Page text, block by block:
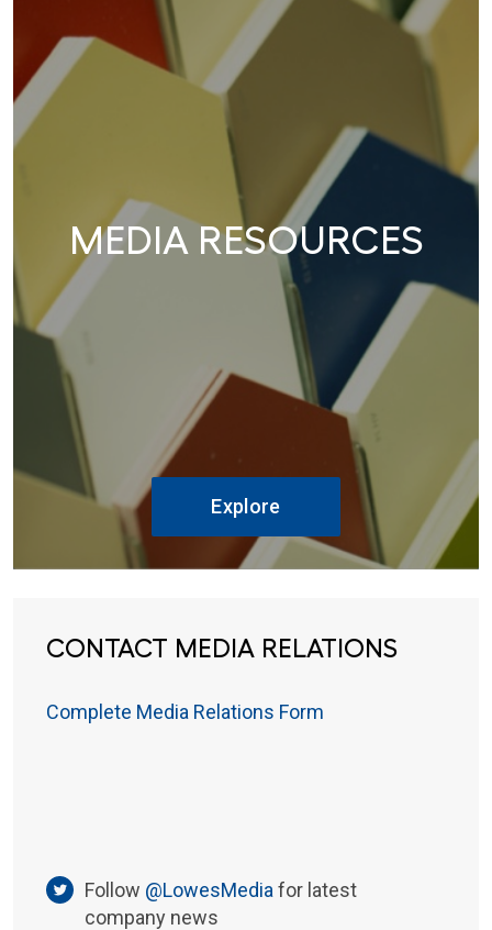
MEDIA RESOURCES
Explore
CONTACT MEDIA RELATIONS
Complete Media Relations Form
Follow @LowesMedia for latest
company news